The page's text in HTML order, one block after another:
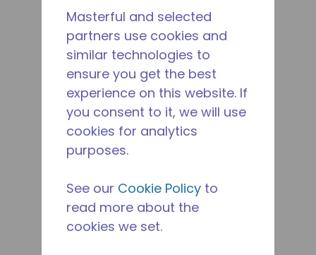
Masterful and selected
partners use cookies and
similar technologies to
ensure you get the best
experience on this website. If
you consent to it, we will use
cookies for analytics
purposes.
See our Cookie Policy to
read more about the
cookies we set.